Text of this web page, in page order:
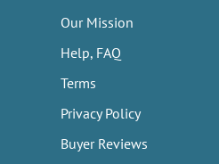
Our Mission
Help, FAQ
Terms
Privacy Policy
Buyer Reviews